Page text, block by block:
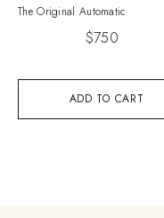
ADD TO CART
The Original Automatic
$750